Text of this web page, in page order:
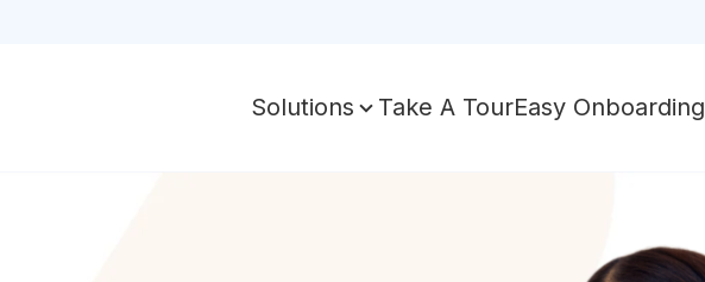
Solutions Take A TourEasy Onboarding